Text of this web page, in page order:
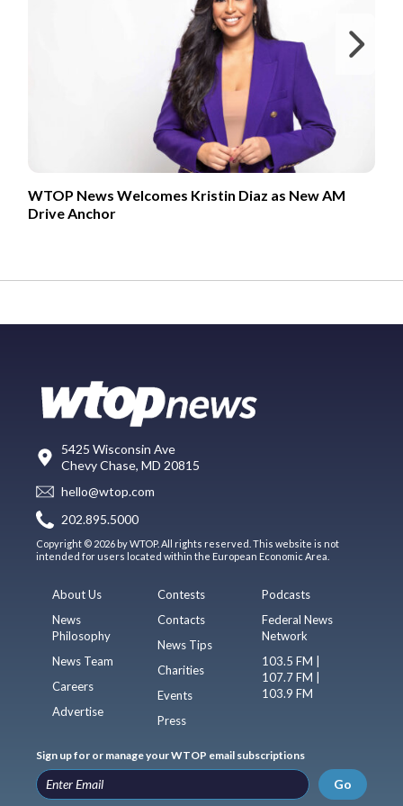
WTOP News Welcomes Kristin Diaz as New AM
Drive Anchor
5425 Wisconsin Ave
Chevy Chase, MD 20815
hello@wtop.com
202.895.5000
Copyright © 2026 by WTOP. All rights reserved. This website is not
intended for users located within the European Economic Area.
About Us
News
Philosophy
News Team
Careers
Advertise
Contests
Contacts
News Tips
Charities
Events
Press
Podcasts
Federal News
Network
103.5 FM |
107.7 FM |
103.9 FM
Sign up for or manage your WTOP email subscriptions
Go